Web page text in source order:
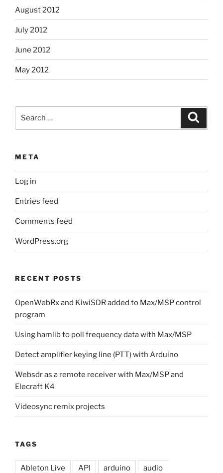
August 2012
July 2012
June 2012
May 2012
META
Log in
Entries feed
Comments feed
WordPress.org
RECENT POSTS
OpenWebRx and KiwiSDR added to Max/MSP control
program
Using hamlib to poll frequency data with Max/MSP
Detect amplifier keying line (PTT) with Arduino
Websdr as a remote receiver with Max/MSP and
Elecraft K4
Videosync remix projects
TAGS
Ableton Live API arduino audio